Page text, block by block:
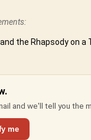
the Rhapsody on a
and we'll tell you
me